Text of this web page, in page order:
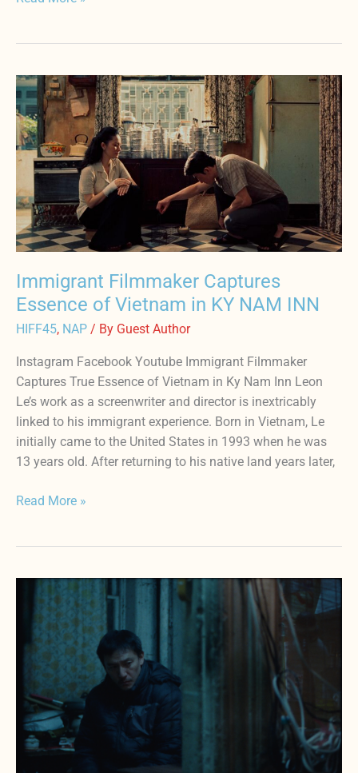
Immigrant Filmmaker Captures
Essence of Vietnam in KY NAM INN
HIFF45, NAP / By Guest Author
Instagram Facebook Youtube Immigrant Filmmaker
Captures True Essence of Vietnam in Ky Nam Inn Leon
Le’s work as a screenwriter and director is inextricably
linked to his immigrant experience. Born in Vietnam, Le
initially came to the United States in 1993 when he was
13 years old. After returning to his native land years later,
Immigrant
Filmmaker
Captures
Essence
of
Vietnam
in
KY
NAM
Read More »
LUCKY
Hope
Springs
Eternal
Lloyd
Lee
Choi